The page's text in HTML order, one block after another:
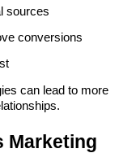
sources
conversions
can lead to more
Marketing